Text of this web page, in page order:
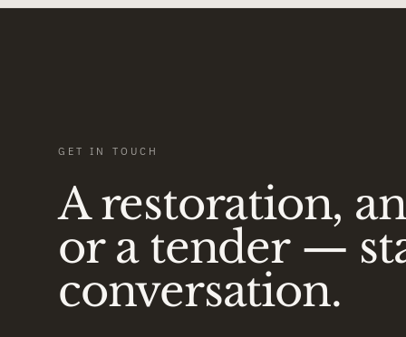
GET IN TOUCH
A restoration,
or a tender —
conversation.